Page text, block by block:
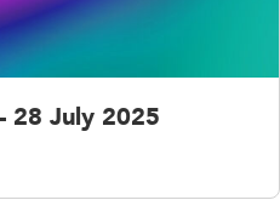
28 July 2025